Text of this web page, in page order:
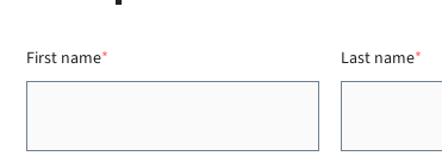
First name* Last name*